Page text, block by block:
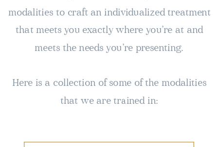
modalities to craft an individualized treatment
that meets you exactly where you’re at and
meets the needs you’re presenting.
Here is a collection of some of the modalities
that we are trained in: